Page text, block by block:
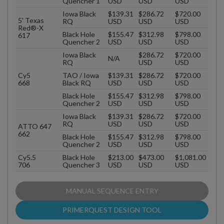
5' Texas
Red®-X
617
Iowa Black
RQ
$139.31
USD
$286.72
USD
$720.00
USD
Black Hole
Quencher 2
$155.47
USD
$312.98
USD
$798.00
USD
Cy5
668
Iowa Black
RQ
N/A
$286.72
USD
$720.00
USD
TAO / Iowa
Black RQ
$139.31
USD
$286.72
USD
$720.00
USD
Black Hole
Quencher 2
$155.47
USD
$312.98
USD
$798.00
USD
ATTO 647
662
Iowa Black
RQ
$139.31
USD
$286.72
USD
$720.00
USD
Black Hole
Quencher 2
$155.47
USD
$312.98
USD
$798.00
USD
Cy5.5
706
Black Hole
Quencher 3
$213.00
USD
$473.00
USD
$1,081.00
USD
MANUAL SEQUENCE ENTRY
PRIMERQUEST DESIGN TOOL